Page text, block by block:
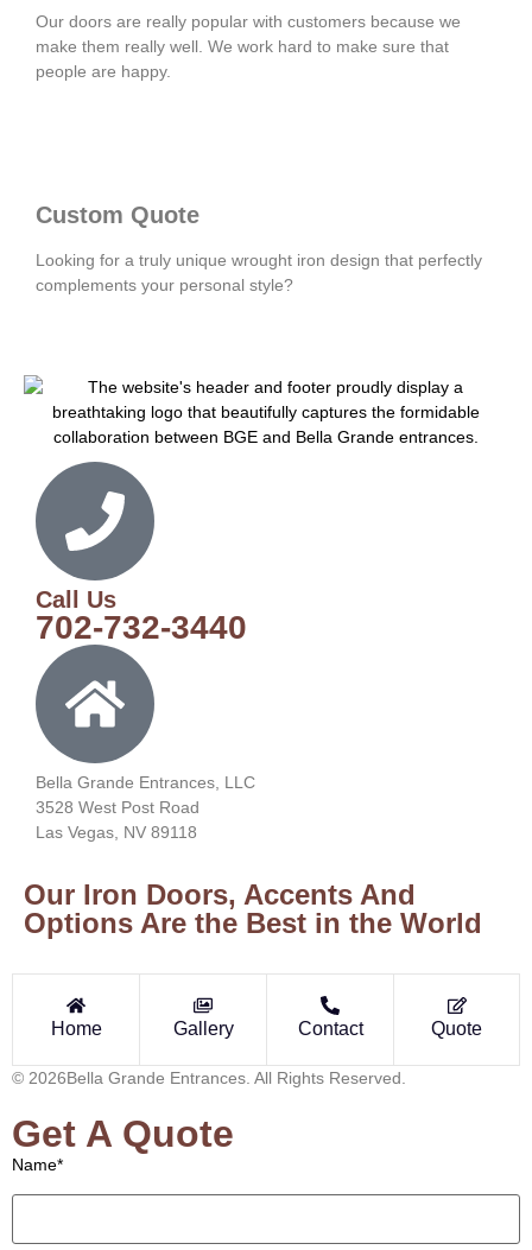
Our doors are really popular with customers because we
make them really well. We work hard to make sure that
people are happy.
Custom Quote
Looking for a truly unique wrought iron design that perfectly
complements your personal style?
Call Us
702-732-3440
Bella Grande Entrances, LLC
3528 West Post Road
Las Vegas, NV 89118
Our Iron Doors, Accents And
Options Are the Best in the World
Home Gallery Contact Quote
© 2026Bella Grande Entrances. All Rights Reserved.
Get A Quote
Name*